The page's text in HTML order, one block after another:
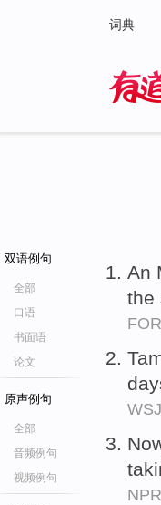
词典
双语例句
全部
口语
书面语
论文
原声例句
全部
音频例句
视频例句
An
the